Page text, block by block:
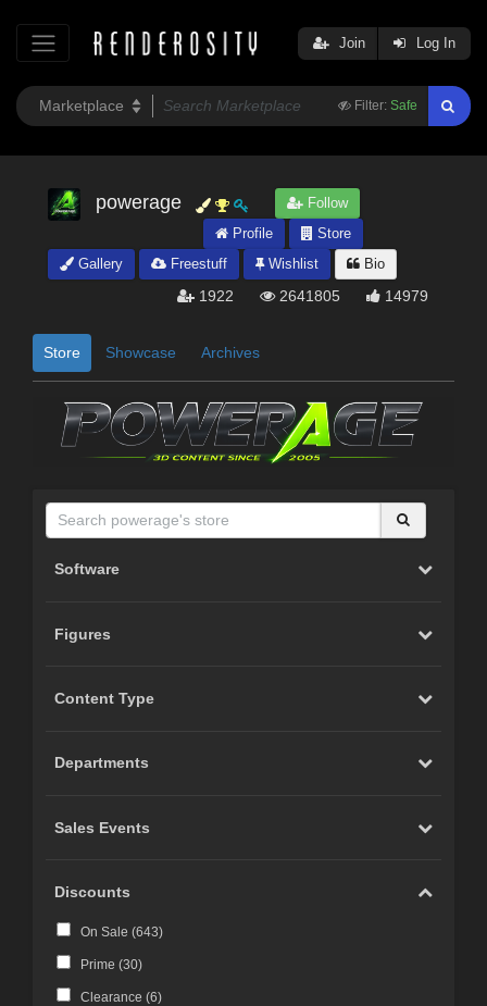
Filter: Safe
Join Log In
powerage
Follow
Profile
Store
Gallery
Freestuff Wishlist Bio
1922 2641805 14979
Store Showcase Archives
Software
Figures
Content Type
Departments
Sales Events
Discounts
On Sale (643)
Prime (30)
Clearance (6)